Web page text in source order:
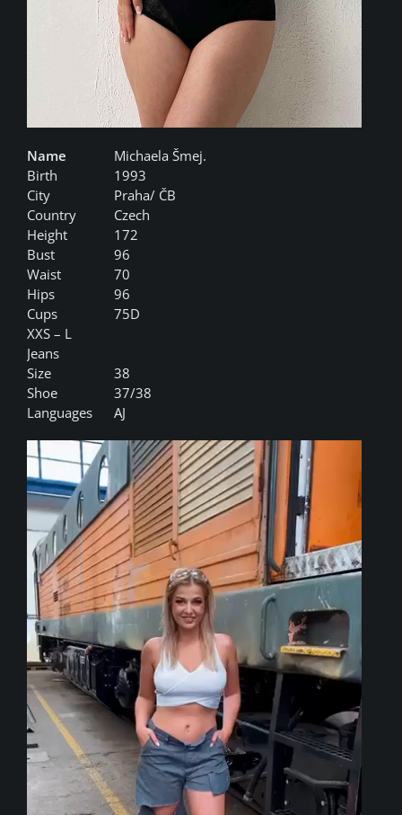
Name
Michaela Šmej.
Birth
1993
City
Praha/ ČB
Country
Czech
Height
172
Bust
96
Waist
70
Hips
96
Cups
75D
XXS – L
Jeans
Size
38
Shoe
37/38
Languages
AJ